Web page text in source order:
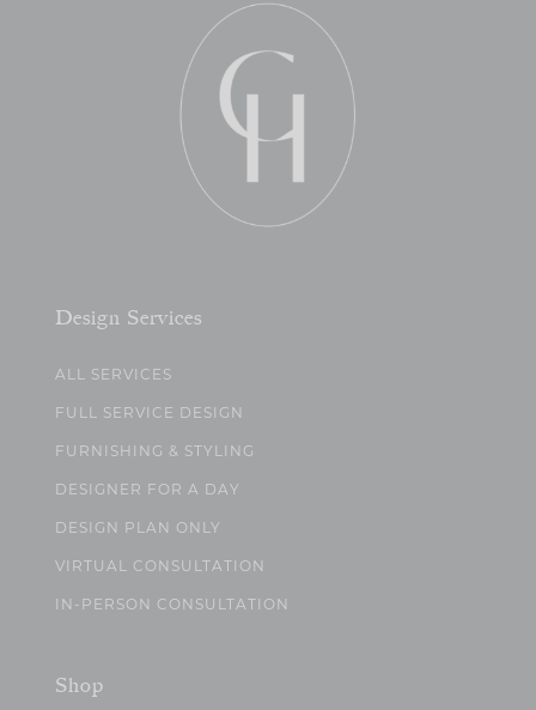
Design Services
ALL SERVICES
FULL SERVICE DESIGN
FURNISHING & STYLING
DESIGNER FOR A DAY
DESIGN PLAN ONLY
VIRTUAL CONSULTATION
IN-PERSON CONSULTATION
Shop